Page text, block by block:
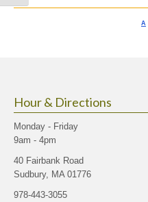
A
Hour & Directions
Monday - Friday
9am - 4pm
40 Fairbank Road
Sudbury, MA 01776
978-443-3055